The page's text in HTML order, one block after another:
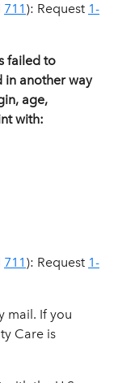
711 ): Request 1-
failed to
in another way
age,
with:
711 ): Request 1-
mail. If you
Care is